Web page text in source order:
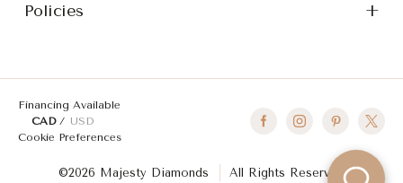
Policies
Financing Available
CAD
USD
Cookie Preferences
©2026 Majesty Diamonds All Rights Reserved